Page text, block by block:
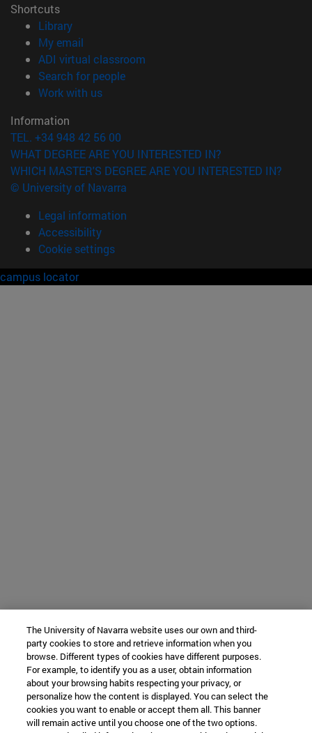
Shortcuts
Library(opens in new window)
My email
ADI virtual classroom
Search for people(opens in new window)
Work with us(opens in new window)
Information
TEL. +34 948 42 56 00
WHAT DEGREE ARE YOU INTERESTED IN?
WHICH MASTER'S DEGREE ARE YOU INTERESTED IN?
© University of Navarra
Legal information
Accessibility
Cookie settings
campus locator
The University of Navarra website uses our own and third-
party cookies to store and retrieve information when you
browse. Different types of cookies have different purposes.
For example, to identify you as a user, obtain information
about your browsing habits respecting your privacy, or
personalize how the content is displayed. You can select the
cookies you want to enable or accept them all. This banner
will remain active until you choose one of the two options.